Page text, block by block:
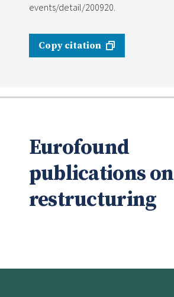
events/detail/200920.
Copy citation
Eurofound
publications on
restructuring